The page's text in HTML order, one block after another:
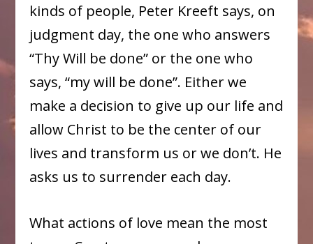
kinds of people, Peter Kreeft says, on
judgment day, the one who answers
“Thy Will be done” or the one who
says, “my will be done”. Either we
make a decision to give up our life and
allow Christ to be the center of our
lives and transform us or we don’t. He
asks us to surrender each day.
What actions of love mean the most